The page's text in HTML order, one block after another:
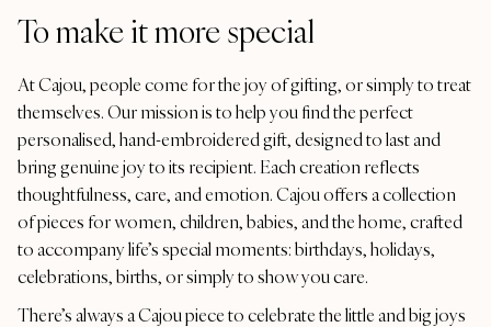
To make it more special
At Cajou, people come for the joy of gifting, or simply to treat
themselves. Our mission is to help you find the perfect
personalised, hand-embroidered gift, designed to last and
bring genuine joy to its recipient. Each creation reflects
thoughtfulness, care, and emotion. Cajou offers a collection
of pieces for women, children, babies, and the home, crafted
to accompany life’s special moments: birthdays, holidays,
celebrations, births, or simply to show you care.
There’s always a Cajou piece to celebrate the little and big joys